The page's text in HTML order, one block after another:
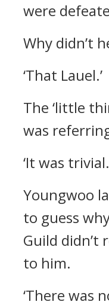
were
Why didn’t
‘That Lauel.’
The ‘little
was
‘It was
Youngwoo
to guess
Guild didn’t
to him.
‘There was